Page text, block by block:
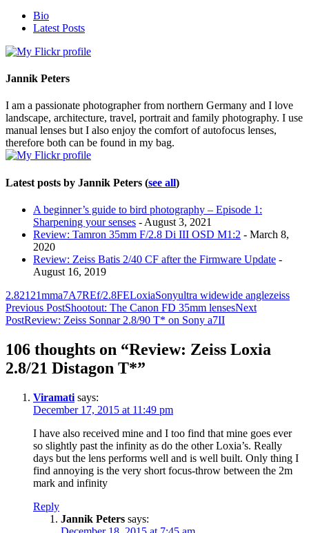
following
tabs
content
Bio
Latest Posts
Jannik Peters
I am a passionate photographer from northern Germany and I love
landscape, architecture, travel, portrait and family photography. I use
manual lenses but I also enjoy the comfort of autofocus lenses,
therefore both can be found in my bag.
Latest posts by Jannik Peters (see all)
A beginner’s guide to bird photography – Episode 1:
Sharpening your senses - August 3, 2021
Review: Tamron 35mm F/2.8 Di III OSD M1:2 - March 8,
2020
Review: Zeiss Batis 2/40 CF after the Firmware Update -
August 16, 2019
2.821 21mma7A7REf/2.8FELoxiaSonyultra widewide anglezeiss
Post
navigation
Previous PostShootout: The Canon FD 35mm lensesNext
PostReview: Zeiss Sonnar 2.8/90 T* on Sony a7II
106 thoughts on “Review: Zeiss Loxia
2.8/21 Distagon T*”
Viramati says:
December 17, 2015 at 11:49 pm
I have also received mine and I too find that mine goes ever
so slightly past the infinity as do the other Loxia’s. Really
days but the lens performs well and is well built. Only thing I
find annoying is the very short focus-throw between the 2m
mark and infinity
Reply
Jannik Peters says: